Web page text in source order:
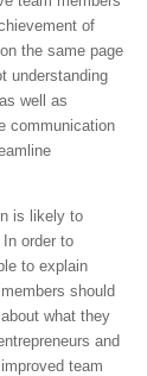
of
the same page
understanding
well as
communication
is likely to
order to
to explain
should
what they
and
team